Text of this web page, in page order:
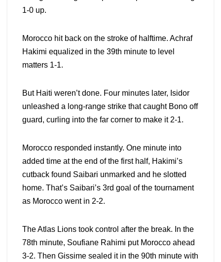
1-0 up.
Morocco hit back on the stroke of halftime. Achraf
Hakimi equalized in the 39th minute to level
matters 1-1.
But Haiti weren’t done. Four minutes later, Isidor
unleashed a long-range strike that caught Bono off
guard, curling into the far corner to make it 2-1.
Morocco responded instantly. One minute into
added time at the end of the first half, Hakimi’s
cutback found Saibari unmarked and he slotted
home. That’s Saibari’s 3rd goal of the tournament
as Morocco went in 2-2.
The Atlas Lions took control after the break. In the
78th minute, Soufiane Rahimi put Morocco ahead
3-2. Then Gissime sealed it in the 90th minute with